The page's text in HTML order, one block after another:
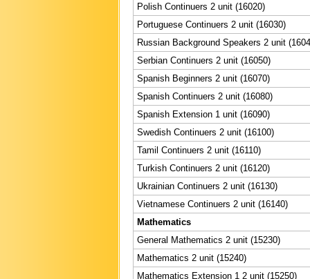
Polish Continuers 2 unit (16020)
Portuguese Continuers 2 unit (16030)
Russian Background Speakers 2 unit
Serbian Continuers 2 unit (16050)
Spanish Beginners 2 unit (16070)
Spanish Continuers 2 unit (16080)
Spanish Extension 1 unit (16090)
Swedish Continuers 2 unit (16100)
Tamil Continuers 2 unit (16110)
Turkish Continuers 2 unit (16120)
Ukrainian Continuers 2 unit (16130)
Vietnamese Continuers 2 unit (16140)
Mathematics
General Mathematics 2 unit (15230)
Mathematics 2 unit (15240)
Mathematics Extension 1 2 unit (15250)